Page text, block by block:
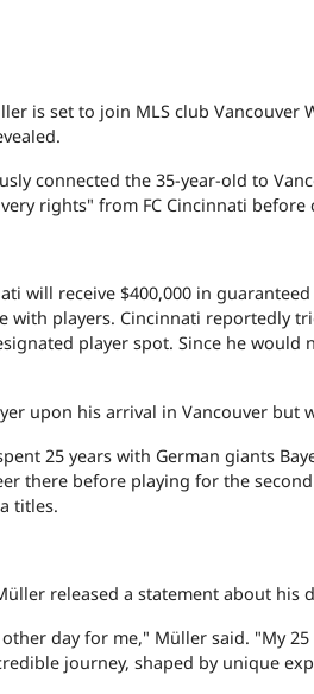
is set to join MLS club Vancouver
connected the 35-year-old to
rights" from FC Cincinnati before
will receive $400,000 in
with players. Cincinnati reportedly
player spot. Since he
upon his arrival in Vancouver but
25 years with German giants
there before playing for the
titles.
released a statement about
day for me," Müller said. "My
journey, shaped by unique